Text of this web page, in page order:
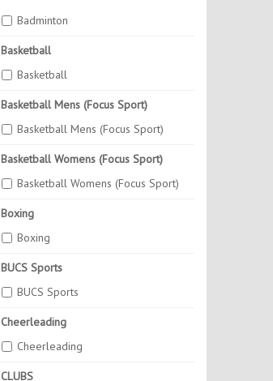
Badminton
Basketball
Basketball
Basketball Mens (Focus Sport)
Basketball Mens (Focus Sport)
Basketball Womens (Focus Sport)
Basketball Womens (Focus Sport)
Boxing
Boxing
BUCS Sports
BUCS Sports
Cheerleading
Cheerleading
CLUBS